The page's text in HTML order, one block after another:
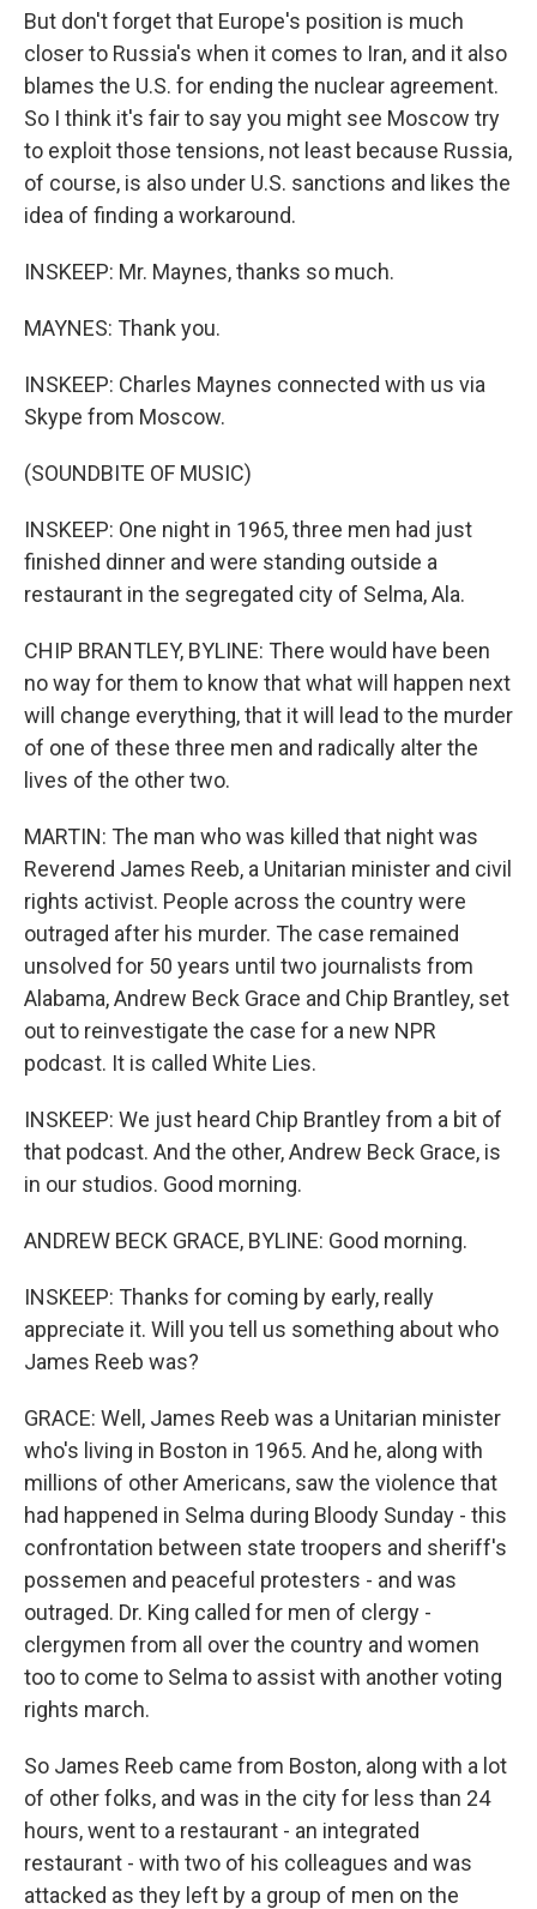
But don't forget that Europe's position is much
closer to Russia's when it comes to Iran, and it also
blames the U.S. for ending the nuclear agreement.
So I think it's fair to say you might see Moscow try
to exploit those tensions, not least because Russia,
of course, is also under U.S. sanctions and likes the
idea of finding a workaround.
INSKEEP: Mr. Maynes, thanks so much.
MAYNES: Thank you.
INSKEEP: Charles Maynes connected with us via
Skype from Moscow.
(SOUNDBITE OF MUSIC)
INSKEEP: One night in 1965, three men had just
finished dinner and were standing outside a
restaurant in the segregated city of Selma, Ala.
CHIP BRANTLEY, BYLINE: There would have been
no way for them to know that what will happen next
will change everything, that it will lead to the murder
of one of these three men and radically alter the
lives of the other two.
MARTIN: The man who was killed that night was
Reverend James Reeb, a Unitarian minister and civil
rights activist. People across the country were
outraged after his murder. The case remained
unsolved for 50 years until two journalists from
Alabama, Andrew Beck Grace and Chip Brantley, set
out to reinvestigate the case for a new NPR
podcast. It is called White Lies.
INSKEEP: We just heard Chip Brantley from a bit of
that podcast. And the other, Andrew Beck Grace, is
in our studios. Good morning.
ANDREW BECK GRACE, BYLINE: Good morning.
INSKEEP: Thanks for coming by early, really
appreciate it. Will you tell us something about who
James Reeb was?
GRACE: Well, James Reeb was a Unitarian minister
who's living in Boston in 1965. And he, along with
millions of other Americans, saw the violence that
had happened in Selma during Bloody Sunday - this
confrontation between state troopers and sheriff's
possemen and peaceful protesters - and was
outraged. Dr. King called for men of clergy -
clergymen from all over the country and women
too to come to Selma to assist with another voting
rights march.
So James Reeb came from Boston, along with a lot
of other folks, and was in the city for less than 24
hours, went to a restaurant - an integrated
restaurant - with two of his colleagues and was
attacked as they left by a group of men on the